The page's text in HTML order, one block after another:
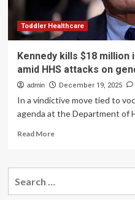
Toddler Healthcare
Kennedy kills $18
amid HHS attacks on
admin December 19, 2025
In a vindictive move tied to
agenda at the Department of
Read MoreRead
Kennedy